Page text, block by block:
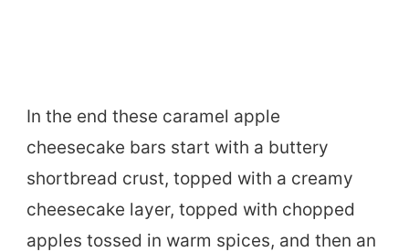
In the end these caramel apple
cheesecake bars start with a buttery
shortbread crust, topped with a creamy
cheesecake layer, topped with chopped
apples tossed in warm spices, and then an